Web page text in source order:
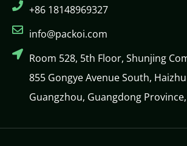
+86 18148969327
info@packoi.com
Room 528, 5th Floor, Shunjing
855 Gongye Avenue South,
Guangzhou, Guangdong